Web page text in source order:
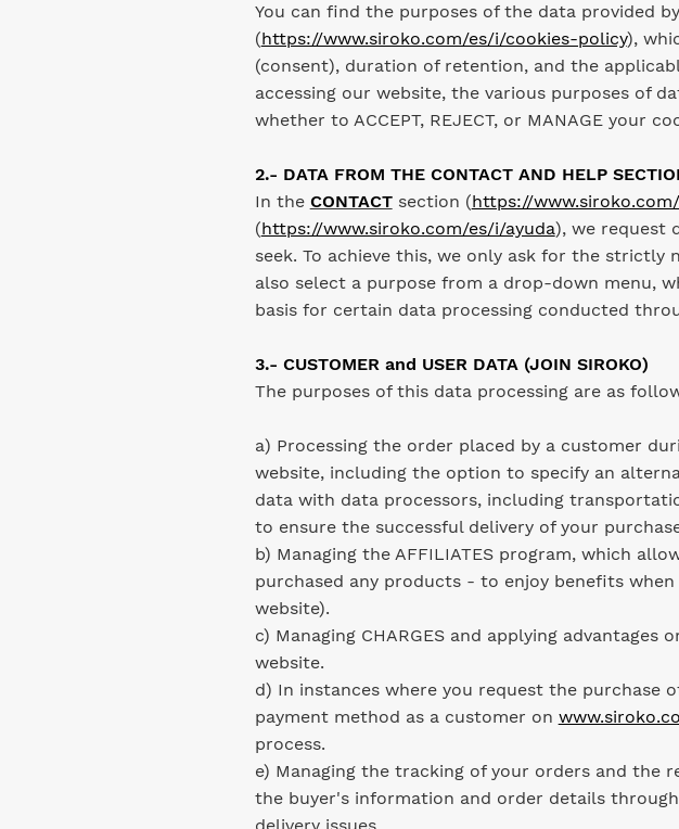
You can find the purposes of the data provided
(https://www.siroko.com/es/i/cookies-policy),
(consent), duration of retention, and the
accessing our website, the various purposes of
whether to ACCEPT, REJECT, or MANAGE your
2.- DATA FROM THE CONTACT AND HELP
In the CONTACTsection (https://
(https://www.siroko.com/es/i/ayuda), we request
seek. To achieve this, we only ask for the
also select a purpose from a drop-down menu,
basis for certain data processing conducted
3.- CUSTOMER and USER DATA (JOIN SIROKO)
The purposes of this data processing are as
a) Processing the order placed by a customer
website, including the option to specify an
data with data processors, including
to ensure the successful delivery of your
b) Managing the AFFILIATES program, which
purchased any products - to enjoy benefits
website).
c) Managing CHARGES and applying
website.
d) In instances where you request the purchase
payment method as a customer on
process.
e) Managing the tracking of your orders and the
the buyer's information and order details